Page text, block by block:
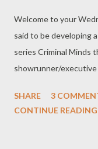
Welcome to your
said to be developing
series Criminal Minds
showrunner/
for the potential spin-
SHARE
3
CONTINUE READING